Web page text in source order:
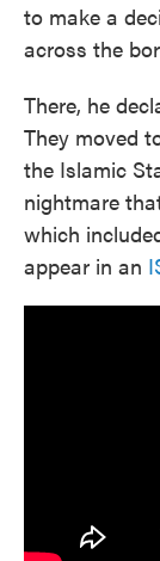
to make a
across the
There, he
They moved
the Islamic
nightmare
which
appear in an